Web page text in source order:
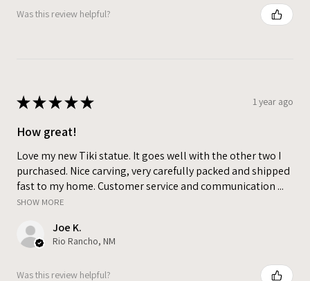
Was this review helpful?
★★★★★ 1 year ago
How great!
Love my new Tiki statue. It goes well with the other two I
purchased. Nice carving, very carefully packed and shipped
fast to my home. Customer service and communication ...
SHOW MORE
Joe K.
Rio Rancho, NM
Was this review helpful?